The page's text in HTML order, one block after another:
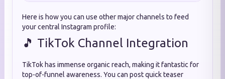
Here is how you can use other major channels to feed
your central Instagram profile:
🎵 TikTok Channel Integration
TikTok has immense organic reach, making it fantastic for
top-of-funnel awareness. You can post quick teaser